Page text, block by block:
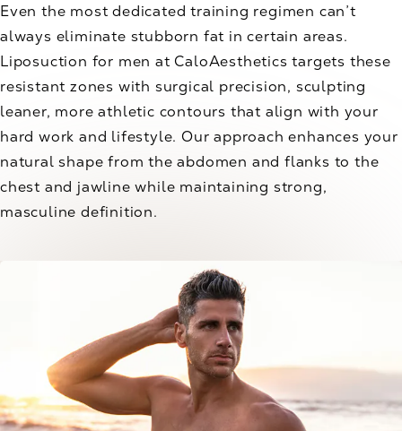
Even the most dedicated training regimen can’t
always eliminate stubborn fat in certain areas.
Liposuction for men at CaloAesthetics targets these
resistant zones with surgical precision, sculpting
leaner, more athletic contours that align with your
hard work and lifestyle. Our approach enhances your
natural shape from the abdomen and flanks to the
chest and jawline while maintaining strong,
masculine definition.